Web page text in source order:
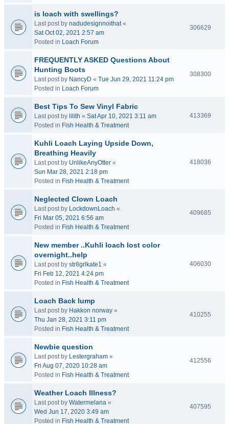
is loach with swellings?
Last post by nadudesignnoithat«
Sat Oct 02, 2021 2:57 am
Posted in Loach Forum
306629
FREQUENTLY ASKED Questions About
Hunting Boots
Last post by NancyD « Tue Jun 29, 2021 11:24 pm
Posted in Loach Forum
308300
Best Tips To Sew Vinyl Fabric
Last post by lilith « Sat Apr 10, 2021 3:11 am
Posted in Fish Health & Treatment
413369
Kuhli Loach Laying Upside Down,
Breathing Heavily
Last post by UnlikeAnyOtter «
Sun Mar 28, 2021 2:18 pm
Posted in Fish Health & Treatment
418036
Neglected Clown Loach
Last post by LockdownLoach «
Fri Mar 05, 2021 6:56 am
Posted in Fish Health & Treatment
409685
New member ..Kuhli loach lost color
overnight..help
Last post by str8grlkate1 «
Fri Feb 12, 2021 4:24 pm
Posted in Fish Health & Treatment
406030
Loach Back lump
Last post by Hakkon norway «
Thu Jan 28, 2021 3:11 pm
Posted in Fish Health & Treatment
410255
Newbie question
Last post by Lestergraham «
Fri Aug 07, 2020 10:28 am
Posted in Fish Health & Treatment
412556
Weather Loach Illness?
Last post by Watermelana «
Wed Jun 17, 2020 3:49 am
Posted in Fish Health & Treatment
407595